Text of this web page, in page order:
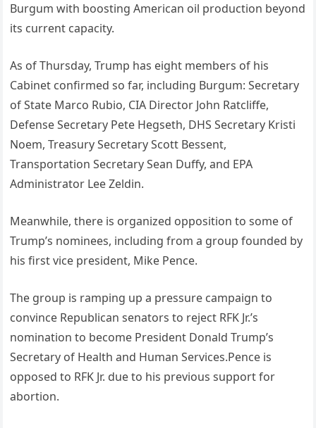
Burgum with boosting American oil production beyond
its current capacity.
As of Thursday, Trump has eight members of his
Cabinet confirmed so far, including Burgum: Secretary
of State Marco Rubio, CIA Director John Ratcliffe,
Defense Secretary Pete Hegseth, DHS Secretary Kristi
Noem, Treasury Secretary Scott Bessent,
Transportation Secretary Sean Duffy, and EPA
Administrator Lee Zeldin.
Meanwhile, there is organized opposition to some of
Trump’s nominees, including from a group founded by
his first vice president, Mike Pence.
The group is ramping up a pressure campaign to
convince Republican senators to reject RFK Jr.’s
nomination to become President Donald Trump’s
Secretary of Health and Human Services.Pence is
opposed to RFK Jr. due to his previous support for
abortion.